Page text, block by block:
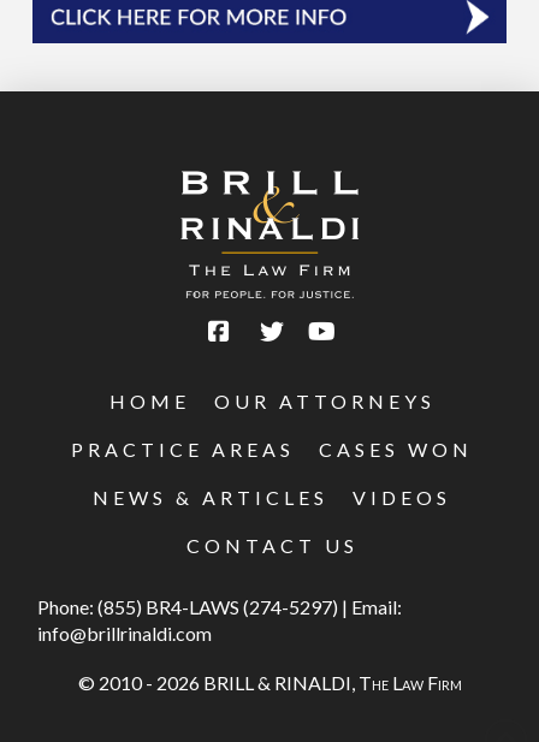
HOME OUR ATTORNEYS
PRACTICE AREAS CASES WON
NEWS & ARTICLES VIDEOS
CONTACT US
Phone:(855) BR4-LAWS (274-5297) | Email:
info@brillrinaldi.com
© 2010 - 2026 BRILL & RINALDI, The Law Firm